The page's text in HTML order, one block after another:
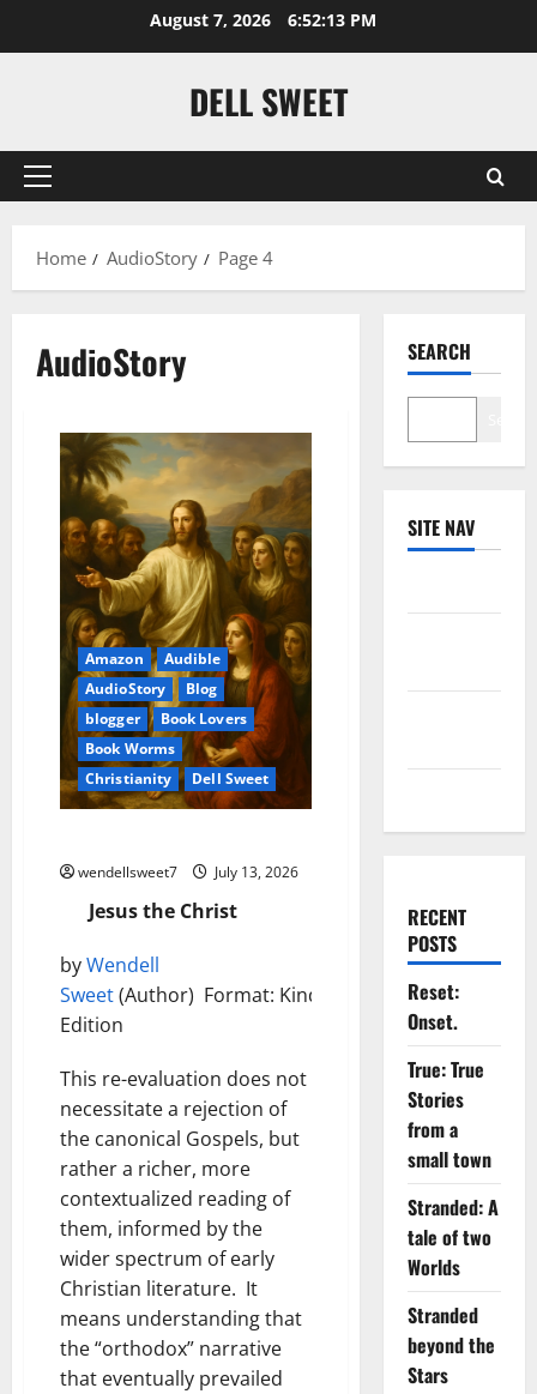
August 7, 2026 6:52:14 PM
DELL SWEET
Primary
Home
AudioStory Page 4
AudioStory
Amazon
Audible
AudioStory
Blog
blogger
Book Lovers
Book Worms
Christianity
Dell Sweet
wendellsweet7 July 13, 2026
Jesus the Christ
byWendell
Sweet(Author) Format: Kindle
Edition
This re-evaluation does not
necessitate a rejection of
the canonical Gospels, but
rather a richer, more
contextualized reading of
them, informed by the
wider spectrum of early
Christian literature. It
means understanding that
the “orthodox” narrative
that eventually prevailed
SEARCH
SITE NAV
RECENT
POSTS
Reset:
Onset.
True: True
Stories
from a
small town
Stranded: A
tale of two
Worlds
Stranded
beyond the
Stars